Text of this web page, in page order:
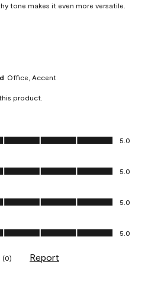
tone makes it even more versatile.
Office, Accent
product.
out of 5
5.0
out of 5
5.0
out of 5
5.0
out of 5
5.0
(0) Report